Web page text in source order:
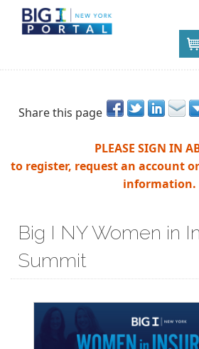
Share this page
PLEASE SIGN IN
to register, request an account
information.
Big I NY Women in
Summit